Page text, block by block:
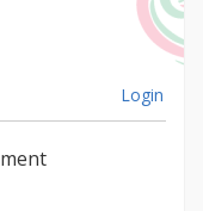
Login